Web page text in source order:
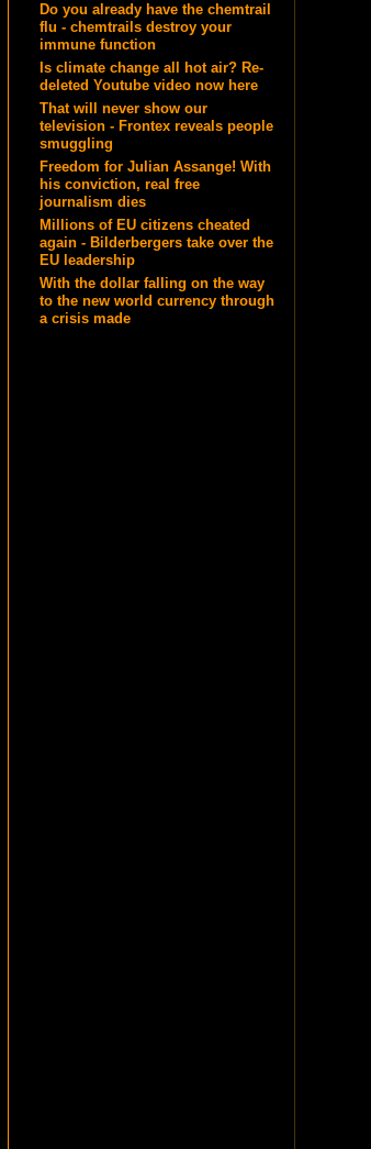
Do you already have the chemtrail
flu - chemtrails destroy your
immune function
Is climate change all hot air? Re-
deleted Youtube video now here
That will never show our
television - Frontex reveals people
smuggling
Freedom for Julian Assange! With
his conviction, real free
journalism dies
Millions of EU citizens cheated
again - Bilderbergers take over the
EU leadership
With the dollar falling on the way
to the new world currency through
a crisis made